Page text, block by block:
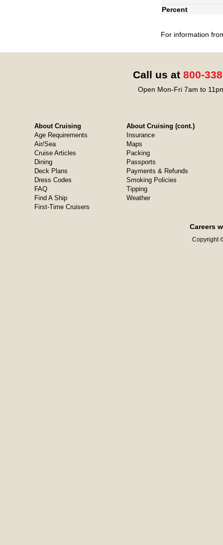
Percent
For information
Call us at 800-
Open Mon-Fri 7am to
About Cruising
Age Requirements
Air/Sea
Cruise Articles
Dining
Deck Plans
Dress Codes
FAQ
Find A Ship
First-Time Cruisers
About Cruising (cont.)
Insurance
Maps
Packing
Passports
Payments & Refunds
Smoking Policies
Tipping
Weather
Careers
Copyright